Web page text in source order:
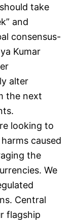
take
and
consensus-
Kumar
alter
the next
looking to
caused
the
We
Central
flagship